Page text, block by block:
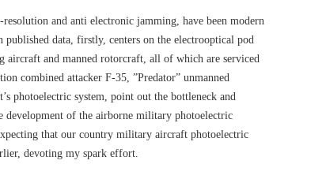
and anti electronic jamming, have been modern
data, firstly, centers on the electrooptical pod
aircraft and manned rotorcraft, all of which are serviced
combined attacker F-35, ”Predator” unmanned
photoelectric system, point out the bottleneck and
development of the airborne military photoelectric
that our country military aircraft photoelectric
devoting my spark effort.